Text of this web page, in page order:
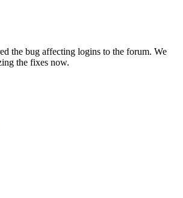
the bug affecting logins to the forum. We
the fixes now.